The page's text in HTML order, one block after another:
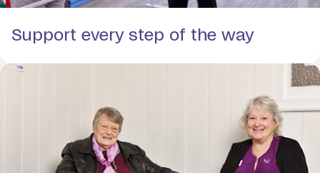
Support every step of the way